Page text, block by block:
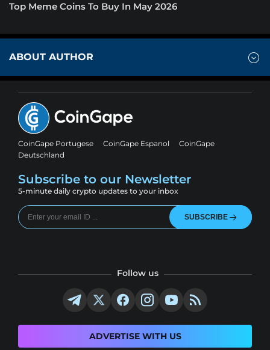
Top Meme Coins To Buy In May 2026
ABOUT AUTHOR
CoinGape Portugese CoinGape Espanol
CoinGape
Deutschland
Subscribe to our Newsletter
5-minute daily crypto updates to your inbox
SUBSCRIBE
Follow us
ADVERTISE WITH US